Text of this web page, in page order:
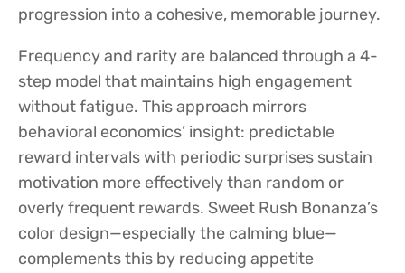
progression into a cohesive, memorable journey.
Frequency and rarity are balanced through a 4-
step model that maintains high engagement
without fatigue. This approach mirrors
behavioral economics’ insight: predictable
reward intervals with periodic surprises sustain
motivation more effectively than random or
overly frequent rewards. Sweet Rush Bonanza’s
color design—especially the calming blue—
complements this by reducing appetite